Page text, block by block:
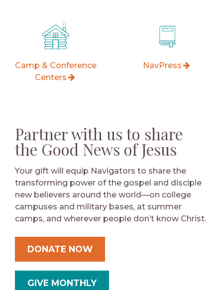
Camp & Conference
Centers
NavPress
Partner with us to share
the Good News of Jesus
Your gift will equip Navigators to share the
transforming power of the gospel and disciple
new believers around the world—on college
campuses and military bases, at summer
camps, and wherever people don’t know Christ.
DONATE NOW
GIVE MONTHLY